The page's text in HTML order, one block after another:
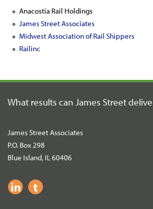
Anacostia Rail Holdings
James Street Associates
Midwest Association of Rail Shippers
Railinc
What results can James Street
James Street Associates
P.O. Box 298
Blue Island, IL 60406